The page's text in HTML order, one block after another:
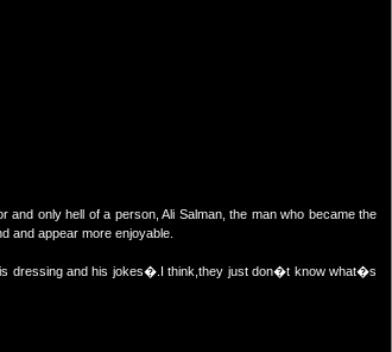
and only hell of a person, Ali Salman, the man who became the
and appear more enjoyable.
dressing and his jokes�.I think,they just don�t know what�s